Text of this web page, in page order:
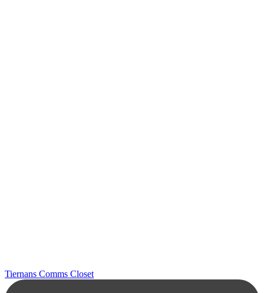
Tiernans Comms Closet